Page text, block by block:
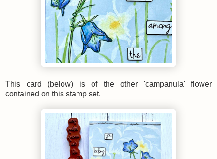
This card (below) is of the other 'campanula' flower
contained on this stamp set.